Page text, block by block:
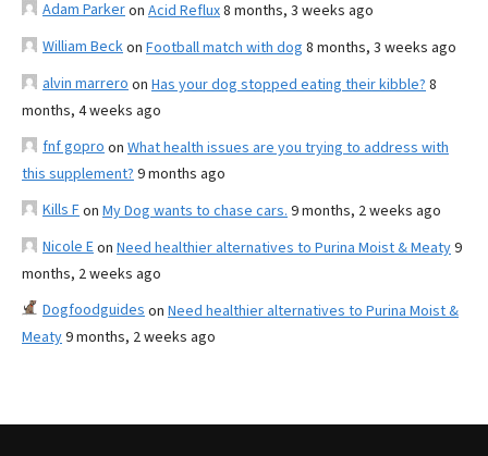
Adam Parkeron Acid Reflux8 months, 3 weeks ago
William Beckon Football match with dog 8 months, 3 weeks ago
alvin marrero on Has your dog stopped eating their kibble? 8
months, 4 weeks ago
fnf gopro on What health issues are you trying to address with
this supplement? 9 months ago
Kills Fon My Dog wants to chase cars. 9 months, 2 weeks ago
Nicole Eon Need healthier alternatives to Purina Moist & Meaty9
months, 2 weeks ago
Dogfoodguides on Need healthier alternatives to Purina Moist &
Meaty9 months, 2 weeks ago